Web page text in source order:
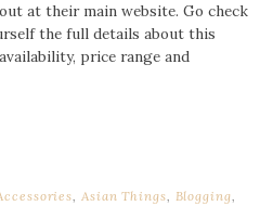
at their main website. Go check
the full details about this
price range and
Asian Things Blogging